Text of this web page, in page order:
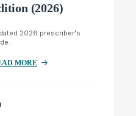
(2026)
2026 prescriber's
MORE